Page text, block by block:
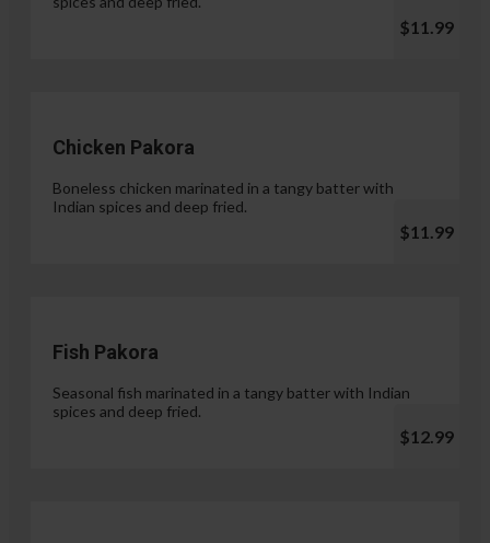
$11.99
Chicken Pakora
Boneless chicken marinated in a tangy batter with
Indian spices and deep fried.
$11.99
Fish Pakora
Seasonal fish marinated in a tangy batter with Indian
spices and deep fried.
$12.99